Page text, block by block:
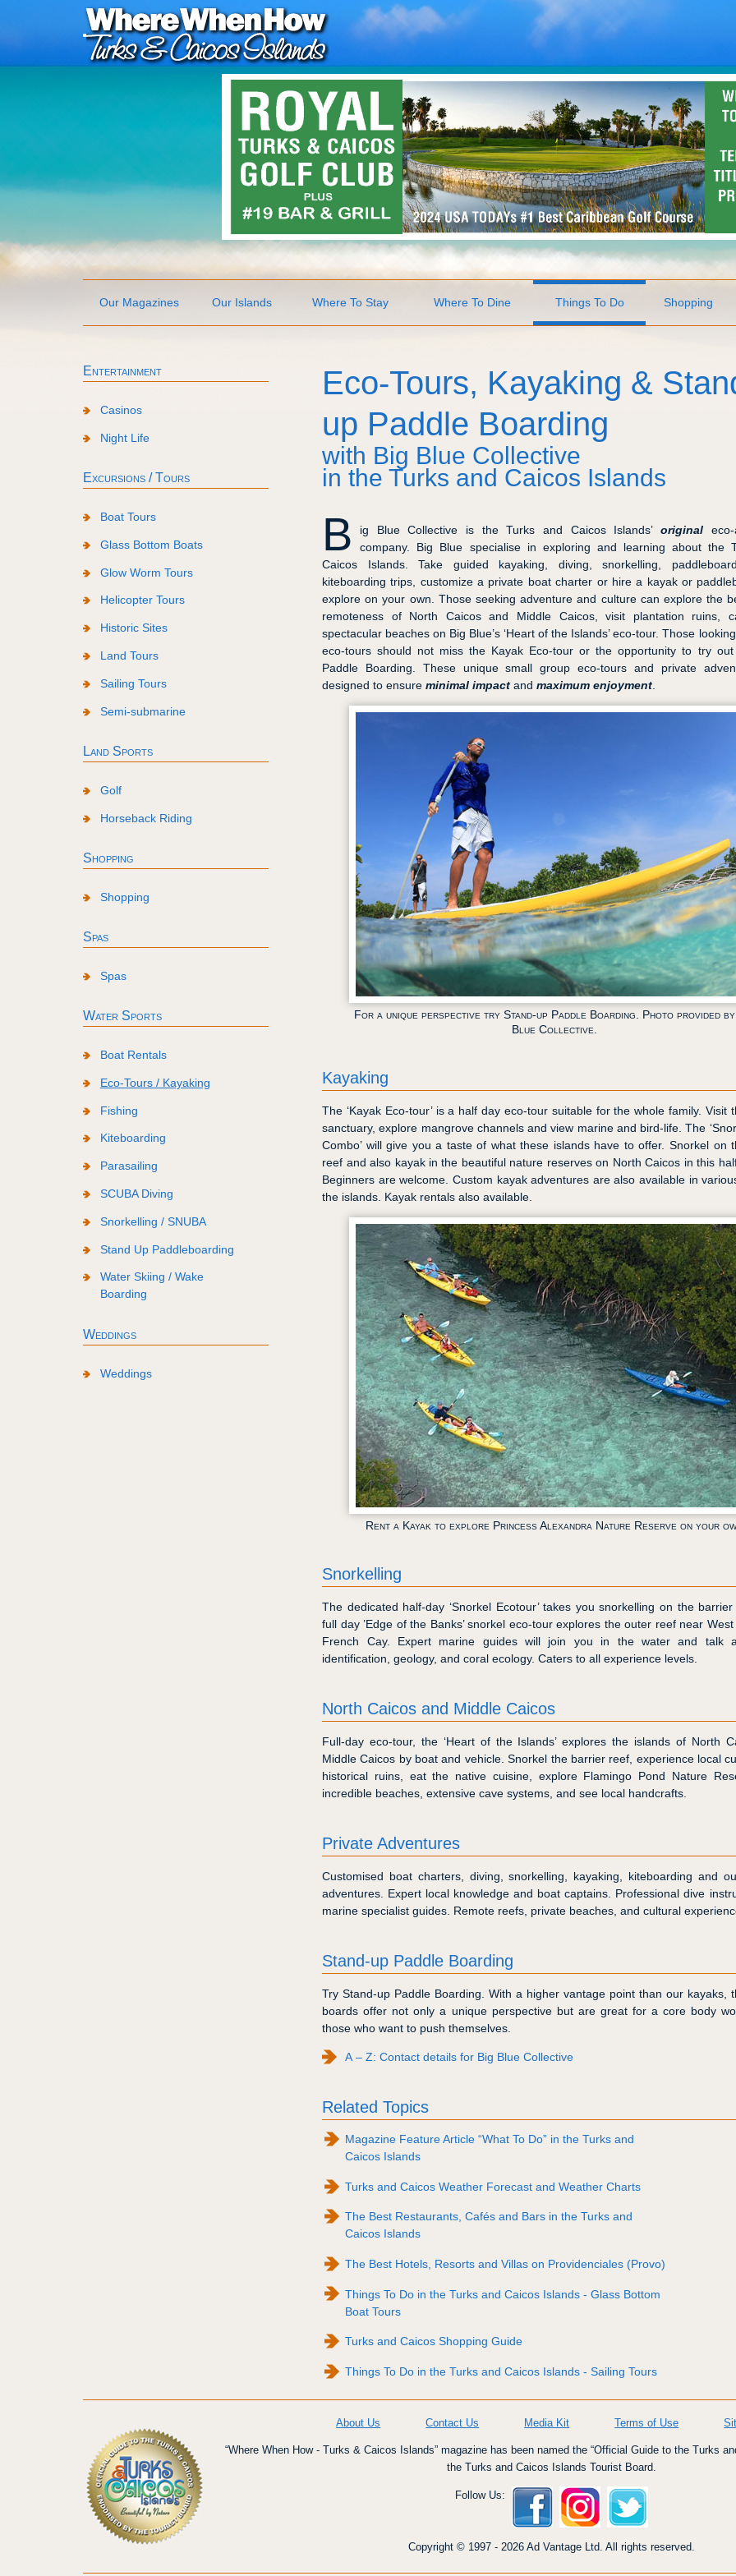
Our Magazines Our Islands Where To Stay Where To Dine Things To Do Shopping
Eco-Tours, Kayaking &
up Paddle Boarding
with Big Blue Collective
in the Turks and Caicos Islands
B ig Blue Collective is the Turks and Caicos Islands’ originaleco-
company. Big Blue specialise in exploring and learning about the
Caicos Islands. Take guided kayaking, diving, snorkelling,
kiteboarding trips, customize a private boat charter or hire a kayak or
explore on your own. Those seeking adventure and culture can explore the
remoteness of North Caicos and Middle Caicos, visit plantation ruins,
spectacular beaches on Big Blue’s ‘Heart of the Islands’ eco-tour. Those
eco-tours should not miss the Kayak Eco-tour or the opportunity to try out
Paddle Boarding. These unique small group eco-tours and private
designed to ensureminimal impact andmaximum enjoyment
For a unique perspective try Stand-up Paddle Boarding. Photo provided
Blue Collective.
Kayaking
The ‘Kayak Eco-tour’ is a half day eco-tour suitable for the whole family. Visit
sanctuary, explore mangrove channels and view marine and bird-life. The
Combo’ will give you a taste of what these islands have to offer. Snorkel on
reef and also kayak in the beautiful nature reserves on North Caicos in this
Beginners are welcome. Custom kayak adventures are also available in
the islands. Kayak rentals also available.
Rent a Kayak to explore Princess Alexandra Nature Reserve on your
Snorkelling
The dedicated half-day ‘Snorkel Ecotour’ takes you snorkelling on the
full day ’Edge of the Banks’ snorkel eco-tour explores the outer reef near
French Cay. Expert marine guides will join you in the water and talk
identification, geology, and coral ecology. Caters to all experience levels.
North Caicos and Middle Caicos
Full-day eco-tour, the ‘Heart of the Islands’ explores the islands of North
Middle Caicos by boat and vehicle. Snorkel the barrier reef, experience local
historical ruins, eat the native cuisine, explore Flamingo Pond Nature
incredible beaches, extensive cave systems, and see local handcrafts.
Private Adventures
Customised boat charters, diving, snorkelling, kayaking, kiteboarding and
adventures. Expert local knowledge and boat captains. Professional dive
marine specialist guides. Remote reefs, private beaches, and cultural
Stand-up Paddle Boarding
Try Stand-up Paddle Boarding. With a higher vantage point than our kayaks,
boards offer not only a unique perspective but are great for a core body
those who want to push themselves.
A – Z: Contact details for Big Blue Collective
Related Topics
Magazine Feature Article “What To Do” in the Turks and
Caicos Islands
Turks and Caicos Weather Forecast and Weather Charts
The Best Restaurants, Cafés and Bars in the Turks and
Caicos Islands
The Best Hotels, Resorts and Villas on Providenciales (Provo)
Things To Do in the Turks and Caicos Islands - Glass Bottom
Boat Tours
Turks and Caicos Shopping Guide
Things To Do in the Turks and Caicos Islands - Sailing Tours
Entertainment
Casinos
Night Life
Excursions / Tours
Boat Tours
Glass Bottom Boats
Glow Worm Tours
Helicopter Tours
Historic Sites
Land Tours
Sailing Tours
Semi-submarine
Land Sports
Golf
Horseback Riding
Shopping
Shopping
Spas
Spas
Water Sports
Boat Rentals
Eco-Tours / Kayaking
Fishing
Kiteboarding
Parasailing
SCUBA Diving
Snorkelling / SNUBA
Stand Up Paddleboarding
Water Skiing / Wake
Boarding
Weddings
Weddings
About Us Contact Us Media Kit Terms of Use
“Where When How - Turks & Caicos Islands” magazine has been named the “Official Guide to the Turks
the Turks and Caicos Islands Tourist Board.
Follow Us:
Copyright © 1997 - 2026 Ad Vantage Ltd. All rights reserved.